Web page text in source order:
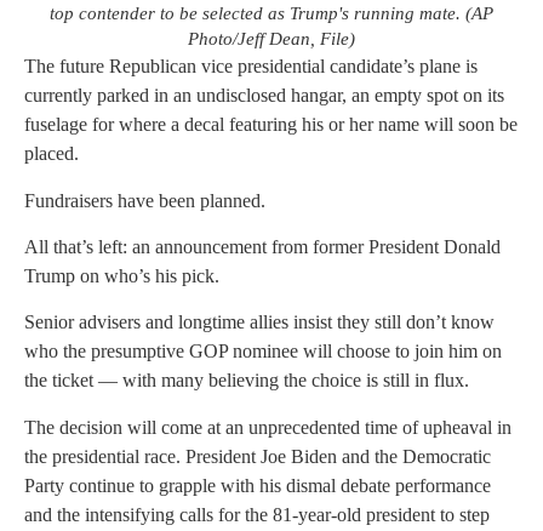
top contender to be selected as Trump's running mate. (AP
Photo/Jeff Dean, File)
The future Republican vice presidential candidate’s plane is
currently parked in an undisclosed hangar, an empty spot on its
fuselage for where a decal featuring his or her name will soon be
placed.
Fundraisers have been planned.
All that’s left: an announcement from former President Donald
Trump on who’s his pick.
Senior advisers and longtime allies insist they still don’t know
who the presumptive GOP nominee will choose to join him on
the ticket — with many believing the choice is still in flux.
The decision will come at an unprecedented time of upheaval in
the presidential race. President Joe Biden and the Democratic
Party continue to grapple with his dismal debate performance
and the intensifying calls for the 81-year-old president to step